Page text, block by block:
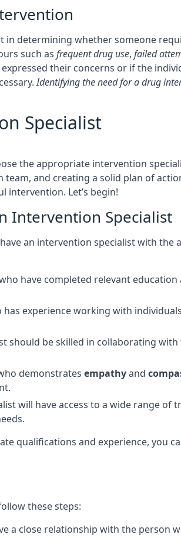
determining whether someone
such as frequent drug use, failed
expressed their concerns or if the
Identifying the need for a drug
Specialist
the appropriate intervention
and creating a solid plan of
intervention. Let’s begin!
Intervention Specialist
an intervention specialist with
have completed relevant
has experience working with
should be skilled in collaborating
demonstrates empathyand
will have access to a wide range
qualifications and experience, you
these steps:
a close relationship with the person